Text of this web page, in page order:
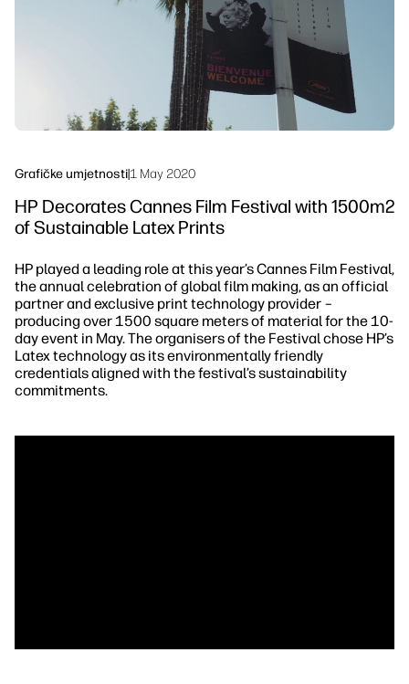
Grafičke umjetnosti|1 May 2020
HP Decorates Cannes Film Festival with 1500m2
of Sustainable Latex Prints
HP played a leading role at this year’s Cannes Film Festival,
the annual celebration of global film making, as an official
partner and exclusive print technology provider –
producing over 1500 square meters of material for the 10-
day event in May. The organisers of the Festival chose HP’s
Latex technology as its environmentally friendly
credentials aligned with the festival’s sustainability
commitments.